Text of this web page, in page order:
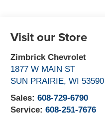
Visit our Store
Zimbrick Chevrolet
1877 W MAIN ST
SUN PRAIRIE,WI 53590
Sales:608-729-6790
Service:608-251-7676